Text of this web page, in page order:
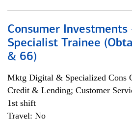
Consumer
Specialist Trainee
& 66)
Mktg Digital & Specialized Cons
Credit & Lending; Customer
1st shift
Travel: No